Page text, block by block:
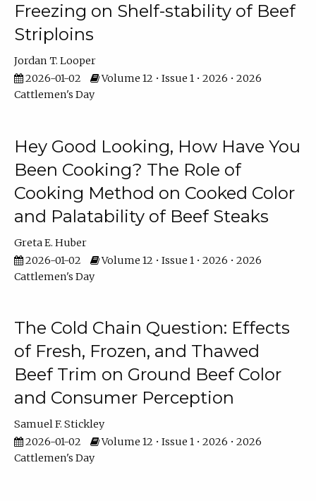
Freezing on Shelf-stability of Beef
Striploins
Jordan T. Looper
2026-01-02
Volume 12 • Issue 1 • 2026 • 2026
Cattlemen's Day
Hey Good Looking, How Have You
Been Cooking? The Role of
Cooking Method on Cooked Color
and Palatability of Beef Steaks
Greta E. Huber
2026-01-02
Volume 12 • Issue 1 • 2026 • 2026
Cattlemen's Day
The Cold Chain Question: Effects
of Fresh, Frozen, and Thawed
Beef Trim on Ground Beef Color
and Consumer Perception
Samuel F. Stickley
2026-01-02
Volume 12 • Issue 1 • 2026 • 2026
Cattlemen's Day